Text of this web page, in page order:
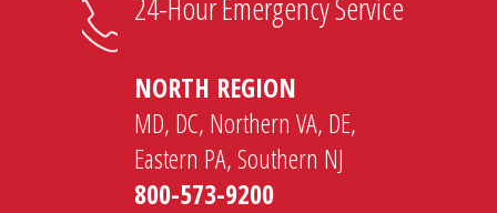
NORTH REGION
MD, DC, Northern VA, DE,
Eastern PA, Southern NJ
800-573-9200